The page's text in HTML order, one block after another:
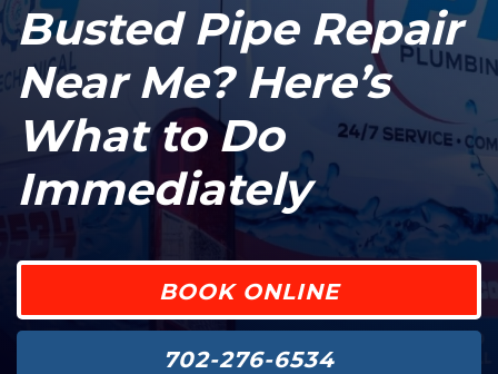
Busted Pipe Repair
Near Me? Here’s
What to Do
Immediately
BOOK ONLINE
702-276-6534